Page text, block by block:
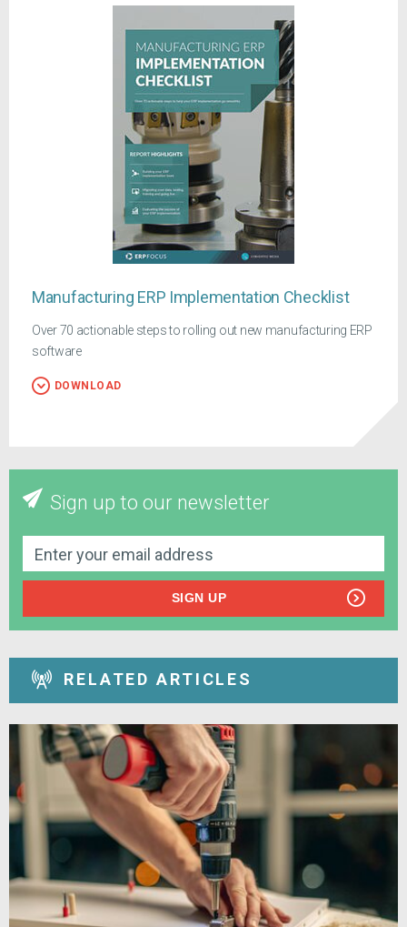
Manufacturing ERP Implementation Checklist
Over 70 actionable steps to rolling out new manufacturing ERP
software
DOWNLOAD
Sign up to our newsletter
SIGN UP
RELATED ARTICLES